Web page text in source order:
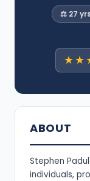
⚖️ 27
ABOUT
Stephen
individuals,